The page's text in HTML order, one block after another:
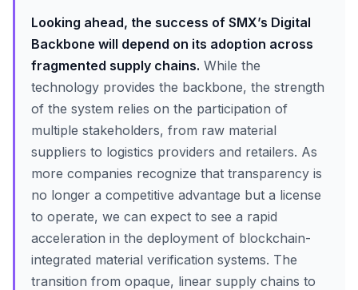
Looking ahead, the success of SMX’s Digital
Backbone will depend on its adoption across
fragmented supply chains. While the
technology provides the backbone, the strength
of the system relies on the participation of
multiple stakeholders, from raw material
suppliers to logistics providers and retailers. As
more companies recognize that transparency is
no longer a competitive advantage but a license
to operate, we can expect to see a rapid
acceleration in the deployment of blockchain-
integrated material verification systems. The
transition from opaque, linear supply chains to